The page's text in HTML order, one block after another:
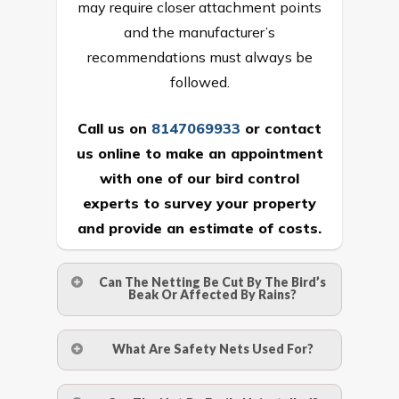
may require closer attachment points
and the manufacturer’s
recommendations must always be
followed.
Call us on 8147069933 or contact
us online to make an appointment
with one of our bird control
experts to survey your property
and provide an estimate of costs.
Can The Netting Be Cut By The Bird’s
Beak Or Affected By Rains?
withstand a maximum weight of 15
What Are Safety Nets Used For?